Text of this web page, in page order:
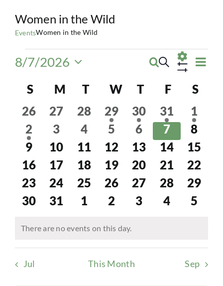
Women in the Wild
EventsWomen in the Wild
Events
Events
Search
and
Views
Search
Filters
Month
8/7/2026
date.
Calendar
of
Events
SSUNDAY
M MONDAY
TTUESDAY
W WEDNESDAY
TTHURSDAY
FFRIDAY
S
0
events
26
0
events
27
0
events
28
1
event
29
1
event
30
2
events
31
2
1
1
event
2
0
events
3
0
events
4
0
events
5
0
events
6
0
events
7
0
8
0
events
9
0
events
10
0
events
11
0
events
12
0
events
13
0
events
14
0
15
0
events
16
0
events
17
0
events
18
0
events
19
0
events
20
0
events
21
0
22
0
events
23
0
events
24
0
events
25
0
events
26
0
events
27
0
events
28
0
29
0
30
0
31
0
1
0
2
0
3
0
4
0
5
Notice
There are no events on this day.
Jul This Month Sep